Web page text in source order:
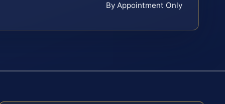
By Appointment Only